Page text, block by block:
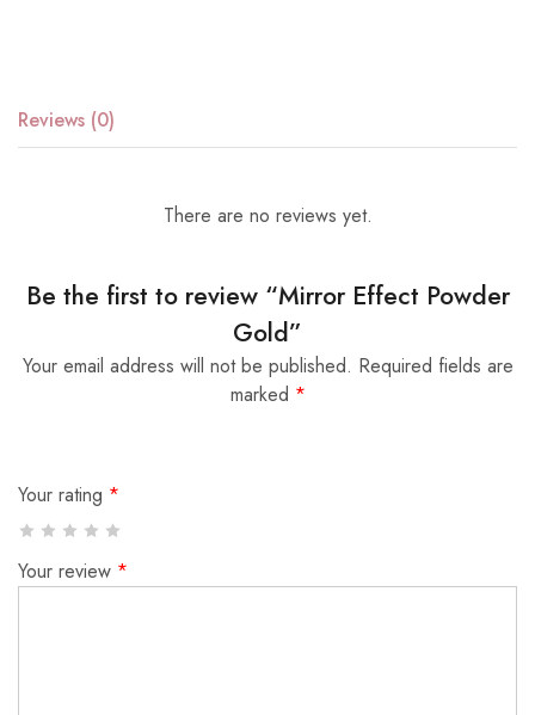
Reviews (0)
There are no reviews yet.
Be the first to review “Mirror Effect Powder
Gold”
Your email address will not be published. Required fields are
marked *
Your rating *
Your review *